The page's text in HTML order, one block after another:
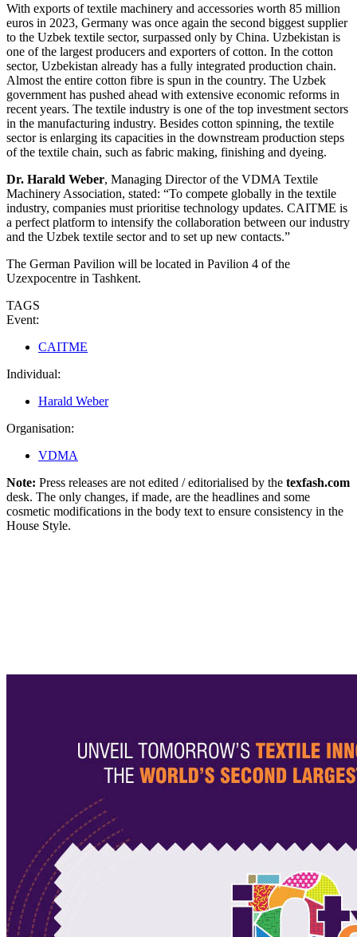
With exports of textile machinery and accessories worth 85 million
euros in 2023, Germany was once again the second biggest supplier
to the Uzbek textile sector, surpassed only by China. Uzbekistan is
one of the largest producers and exporters of cotton. In the cotton
sector, Uzbekistan already has a fully integrated production chain.
Almost the entire cotton fibre is spun in the country. The Uzbek
government has pushed ahead with extensive economic reforms in
recent years. The textile industry is one of the top investment sectors
in the manufacturing industry. Besides cotton spinning, the textile
sector is enlarging its capacities in the downstream production steps
of the textile chain, such as fabric making, finishing and dyeing.
Dr. Harald Weber, Managing Director of the VDMA Textile
Machinery Association, stated: “To compete globally in the textile
industry, companies must prioritise technology updates. CAITME is
a perfect platform to intensify the collaboration between our industry
and the Uzbek textile sector and to set up new contacts.”
The German Pavilion will be located in Pavilion 4 of the
Uzexpocentre in Tashkent.
TAGS
Event:
CAITME
Individual:
Harald Weber
Organisation:
VDMA
Note: Press releases are not edited / editorialised by the texfash.com
desk. The only changes, if made, are the headlines and some
cosmetic modifications in the body text to ensure consistency in the
House Style.